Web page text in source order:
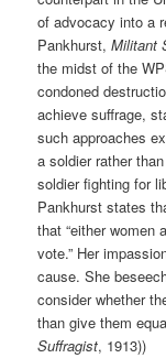
of advocacy into a
Pankhurst,Militant
the midst of the
condoned
achieve suffrage,
such approaches
a soldier rather
soldier fighting for
Pankhurst states
that “either women
vote.” Her
cause. She
consider whether
than give them
Suffragist, 1913))